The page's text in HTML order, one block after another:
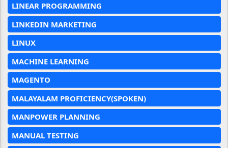
LINEAR PROGRAMMING
LINKEDIN MARKETING
LINUX
MACHINE LEARNING
MAGENTO
MALAYALAM PROFICIENCY(SPOKEN)
MANPOWER PLANNING
MANUAL TESTING